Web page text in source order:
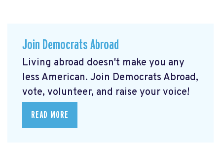
Join Democrats Abroad
Living abroad doesn't make you any
less American. Join Democrats Abroad,
vote, volunteer, and raise your voice!
READ MORE